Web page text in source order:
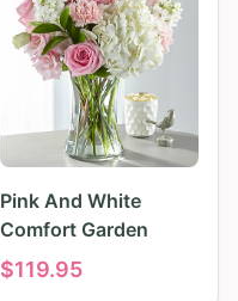
Pink And White
Comfort Garden
$119.95